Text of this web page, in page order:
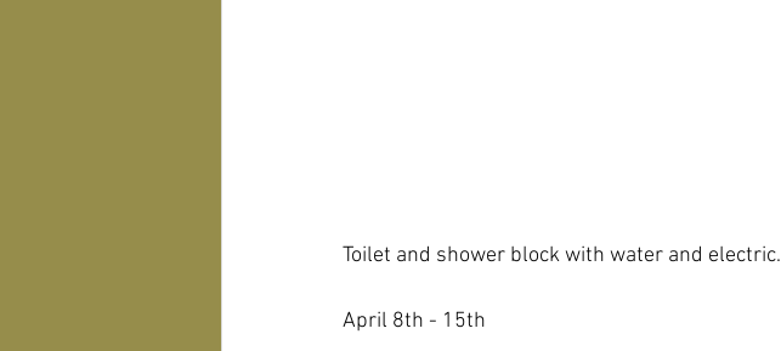
Toilet and shower block with water and electric.
April 8th - 15th